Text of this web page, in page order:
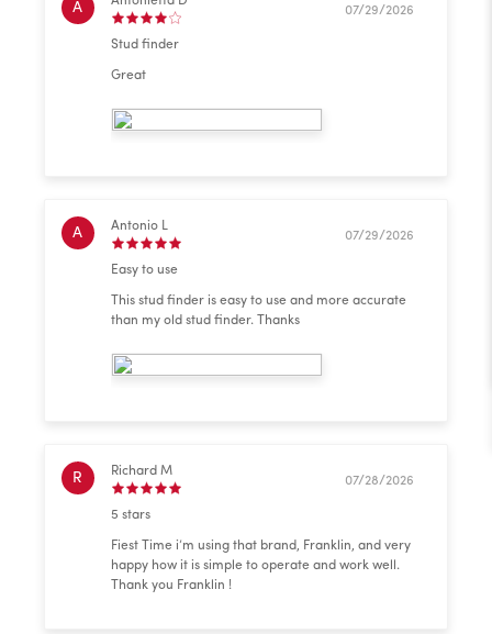
A 07/29/2026
Stud finder
Great
A Antonio L
07/29/2026
Easy to use
This stud finder is easy to use and more accurate
than my old stud finder. Thanks
R Richard M
07/28/2026
5 stars
Fiest Time i’m using that brand, Franklin, and very
happy how it is simple to operate and work well.
Thank you Franklin !